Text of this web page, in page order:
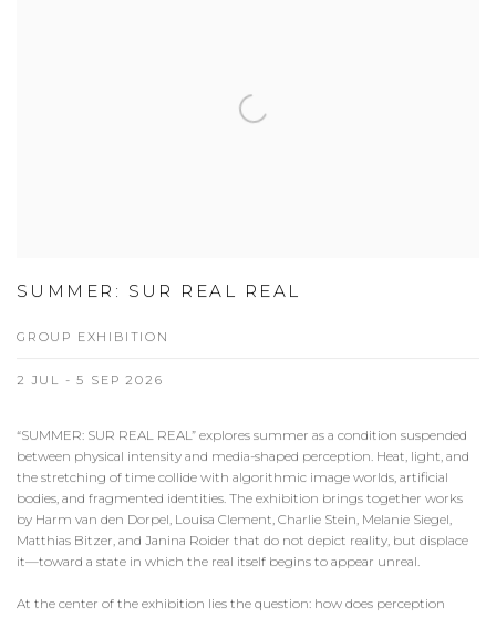
SUMMER: SUR REAL REAL
GROUP EXHIBITION
2 JUL - 5 SEP 2026
“SUMMER: SUR REAL REAL” explores summer as a condition suspended
between physical intensity and media-shaped perception. Heat, light, and
the stretching of time collide with algorithmic image worlds, artificial
bodies, and fragmented identities. The exhibition brings together works
by Harm van den Dorpel, Louisa Clement, Charlie Stein, Melanie Siegel,
Matthias Bitzer, and Janina Roider that do not depict reality, but displace
it—toward a state in which the real itself begins to appear unreal.
At the center of the exhibition lies the question: how does perception